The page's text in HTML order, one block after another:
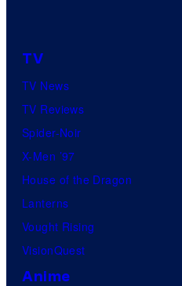
TV
TV News
TV Reviews
Spider-Noir
X-Men ’97
House of the Dragon
Lanterns
Vought Rising
VisionQuest
Anime